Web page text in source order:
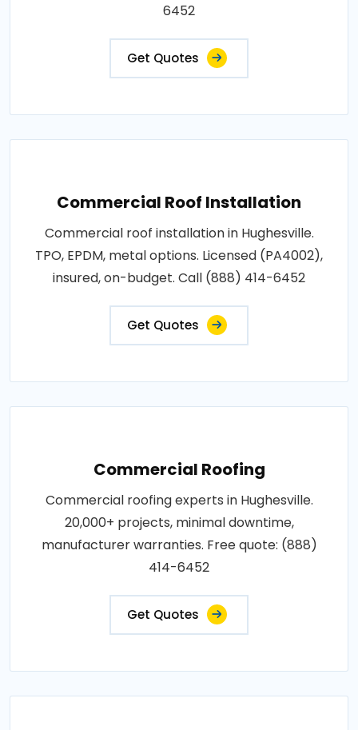
6452
Get Quotes
Commercial Roof Installation
Commercial roof installation in Hughesville.
TPO, EPDM, metal options. Licensed (PA4002),
insured, on-budget. Call (888) 414-6452
Get Quotes
Commercial Roofing
Commercial roofing experts in Hughesville.
20,000+ projects, minimal downtime,
manufacturer warranties. Free quote: (888)
414-6452
Get Quotes